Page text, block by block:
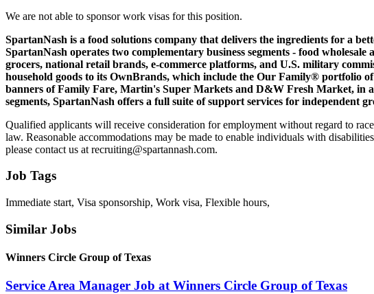
We are not able to sponsor work visas for this position.
SpartanNash is a food solutions company that delivers the ingredients for a
SpartanNash operates two complementary business segments - food
grocers, national retail brands, e-commerce platforms, and U.S. military
household goods to its OwnBrands, which include the Our Family® portfolio
banners of Family Fare, Martin's Super Markets and D&W Fresh Market, in
segments, SpartanNash offers a full suite of support services for independent
Qualified applicants will receive consideration for employment without regard to
law. Reasonable accommodations may be made to enable individuals with
please contact us at recruiting@spartannash.com.
Job Tags
Immediate start, Visa sponsorship, Work visa, Flexible hours,
Similar Jobs
Winners Circle Group of Texas
Service Area Manager Job at Winners Circle Group of Texas